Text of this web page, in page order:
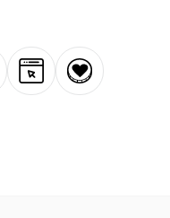
WebsiteDonation